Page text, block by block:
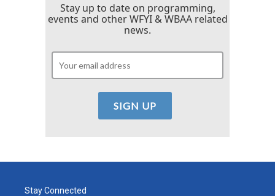
Stay up to date on programming,
events and other WFYI & WBAA related
news.
Stay Connected